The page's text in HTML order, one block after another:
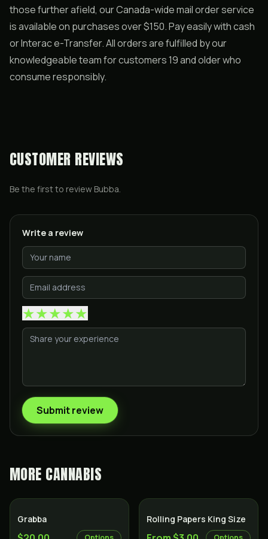
those further afield, our Canada-wide mail order service
is available on purchases over $150. Pay easily with cash
or Interac e-Transfer. All orders are fulfilled by our
knowledgeable team for customers 19 and older who
consume responsibly.
CUSTOMER REVIEWS
Be the first to review Bubba.
Write a review
★★★★★
Submit review
MORE CANNABIS
Grabba Rolling Papers King Size